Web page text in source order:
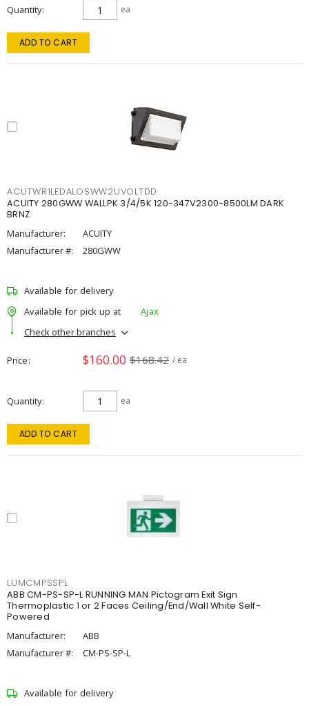
Quantity ea
ADD TO CART
ACUTWR1LEDALOSWW2UVOLTDD
ACUITY 280GWW WALLPK 3/4/5K 120-347V2300-8500LM DARK
BRNZ
Manufacturer:
ACUITY
Manufacturer #:
280GWW
Available for delivery
Available for pick up at
Ajax
Check other branches
Price $160.00 $168.42 / ea
Quantity ea
ADD TO CART
LUMCMPSSPL
ABB CM-PS-SP-L RUNNING MAN Pictogram Exit Sign
Thermoplastic 1 or 2 Faces Ceiling/End/Wall White Self-
Powered
Manufacturer:
ABB
Manufacturer #:
CM-PS-SP-L
Available for delivery